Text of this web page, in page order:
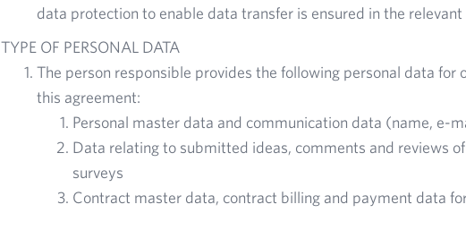
data protection to enable data transfer is ensured in the relevant
TYPE OF PERSONAL DATA
The person responsible provides the following personal data for
this agreement:
Personal master data and communication data (name, e-
Data relating to submitted ideas, comments and reviews
surveys
Contract master data, contract billing and payment data